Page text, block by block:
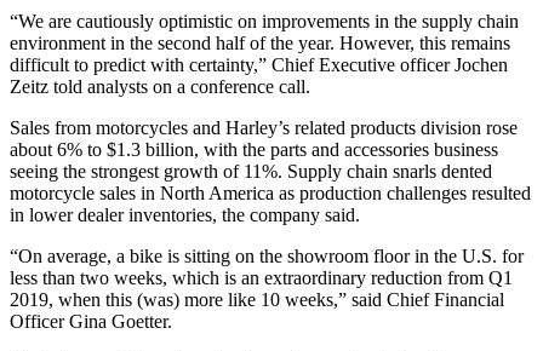
“We are cautiously optimistic on improvements in the supply chain
environment in the second half of the year. However, this remains
difficult to predict with certainty,” Chief Executive officer Jochen
Zeitz told analysts on a conference call.
Sales from motorcycles and Harley’s related products division rose
about 6% to $1.3 billion, with the parts and accessories business
seeing the strongest growth of 11%. Supply chain snarls dented
motorcycle sales in North America as production challenges resulted
in lower dealer inventories, the company said.
“On average, a bike is sitting on the showroom floor in the U.S. for
less than two weeks, which is an extraordinary reduction from Q1
2019, when this (was) more like 10 weeks,” said Chief Financial
Officer Gina Goetter.